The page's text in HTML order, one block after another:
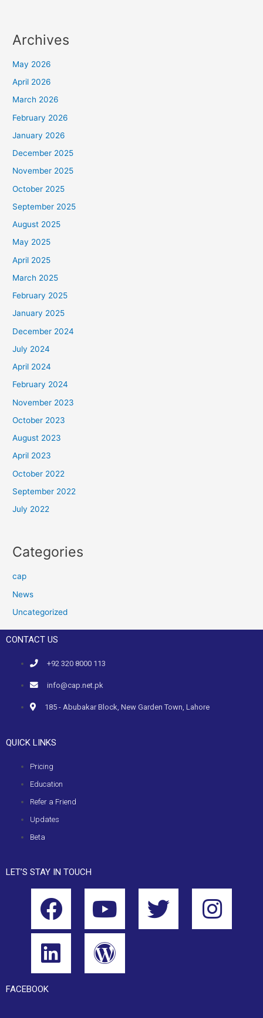
Archives
May 2026
April 2026
March 2026
February 2026
January 2026
December 2025
November 2025
October 2025
September 2025
August 2025
May 2025
April 2025
March 2025
February 2025
January 2025
December 2024
July 2024
April 2024
February 2024
November 2023
October 2023
August 2023
April 2023
October 2022
September 2022
July 2022
Categories
cap
News
Uncategorized
CONTACT US
+92 320 8000 113
info@cap.net.pk
185 - Abubakar Block, New Garden Town, Lahore
QUICK LINKS
Pricing
Education
Refer a Friend
Updates
Beta
LET’S STAY IN TOUCH
FACEBOOK